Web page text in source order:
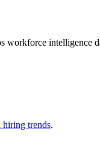
workforce intelligence
hiring trends.